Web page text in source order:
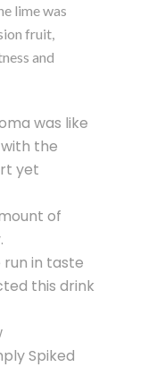
lime was
fruit,
and
was like
the
yet
of
run in taste
this drink
Spiked